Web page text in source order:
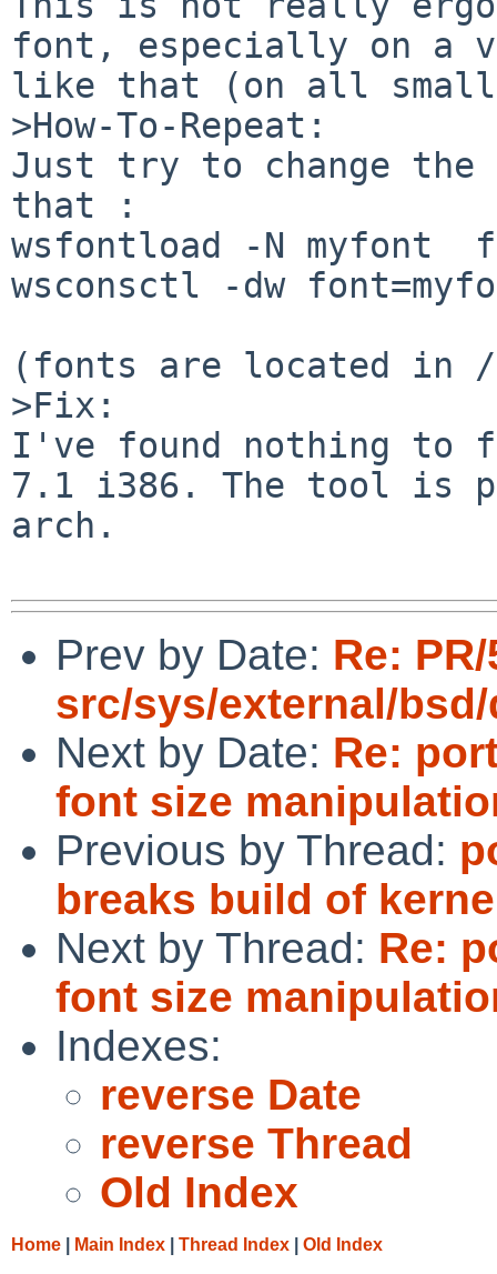
font, especially on a
like that (on all
>How-To-Repeat:
Just try to change
that :
wsfontload -N myfont
wsconsctl -dw
(fonts are located in /
>Fix:
I've found nothing to
7.1 i386. The tool is
arch.
Prev by Date: Re:
src/sys/external/
Next by Date: Re:
font size
Previous by Thread:
breaks build of
Next by Thread: Re:
font size
Indexes:
reverse Date
reverse Thread
Old Index
Home Main Index Thread Index Old Index